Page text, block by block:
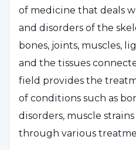
of medicine that deals
and disorders of the
bones, joints, muscles,
and the tissues
field provides the
of conditions such as
disorders, muscle
through various